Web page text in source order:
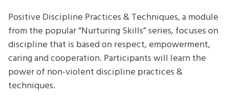
Positive Discipline Practices & Techniques, a module
from the popular “Nurturing Skills” series, focuses on
discipline that is based on respect, empowerment,
caring and cooperation. Participants will learn the
power of non-violent discipline practices &
techniques.